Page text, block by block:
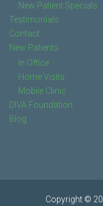
New Patient Specials
Testimonials
Contact
New Patients
In Office
Home Visits
Mobile Clinic
DIVA Foundation
Blog
Copyright ©